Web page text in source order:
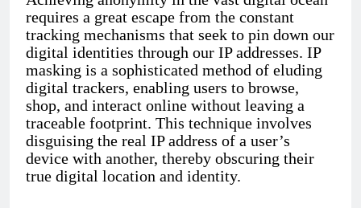
requires a great escape from the constant
tracking mechanisms that seek to pin down our
digital identities through our IP addresses. IP
masking is a sophisticated method of eluding
digital trackers, enabling users to browse,
shop, and interact online without leaving a
traceable footprint. This technique involves
disguising the real IP address of a user’s
device with another, thereby obscuring their
true digital location and identity.